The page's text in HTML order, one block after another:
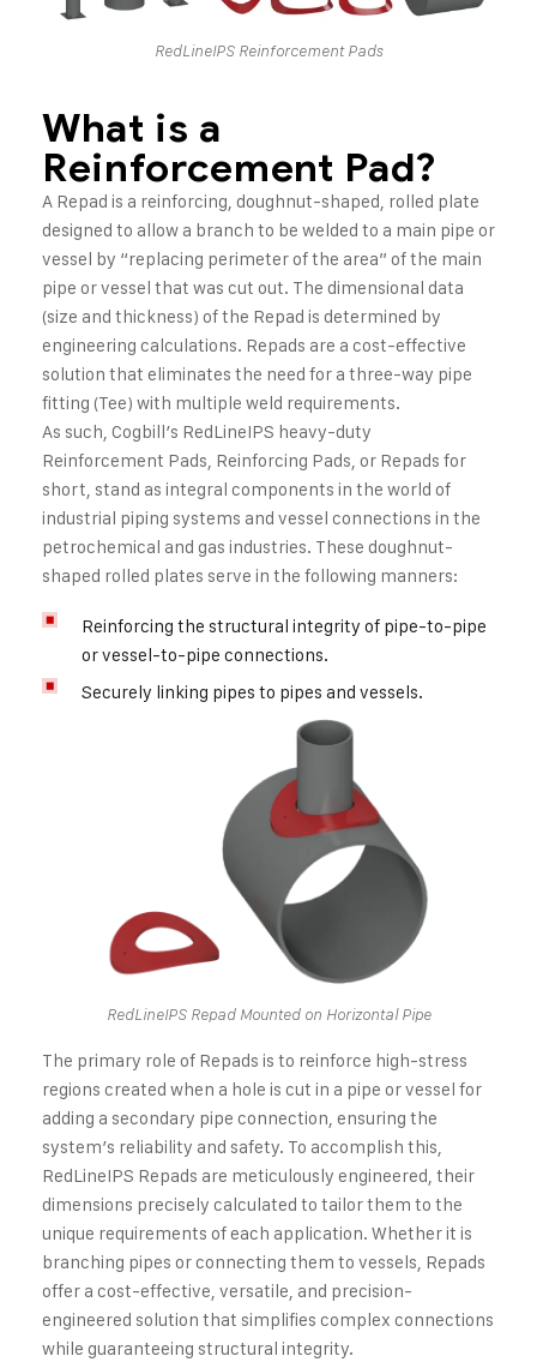
RedLineIPS Reinforcement Pads
What is a
Reinforcement Pad?
A Repad is a reinforcing, doughnut-shaped, rolled plate
designed to allow a branch to be welded to a main pipe or
vessel by “replacing perimeter of the area” of the main
pipe or vessel that was cut out. The dimensional data
(size and thickness) of the Repad is determined by
engineering calculations. Repads are a cost-effective
solution that eliminates the need for a three-way pipe
fitting (Tee) with multiple weld requirements.
As such, Cogbill’s RedLineIPS heavy-duty
Reinforcement Pads, Reinforcing Pads, or Repads for
short, stand as integral components in the world of
industrial piping systems and vessel connections in the
petrochemical and gas industries. These doughnut-
shaped rolled plates serve in the following manners:
Reinforcing the structural integrity of pipe-to-pipe
or vessel-to-pipe connections.
Securely linking pipes to pipes and vessels.
RedLineIPS Repad Mounted on Horizontal Pipe
The primary role of Repads is to reinforce high-stress
regions created when a hole is cut in a pipe or vessel for
adding a secondary pipe connection, ensuring the
system’s reliability and safety. To accomplish this,
RedLineIPS Repads are meticulously engineered, their
dimensions precisely calculated to tailor them to the
unique requirements of each application. Whether it is
branching pipes or connecting them to vessels, Repads
offer a cost-effective, versatile, and precision-
engineered solution that simplifies complex connections
while guaranteeing structural integrity.